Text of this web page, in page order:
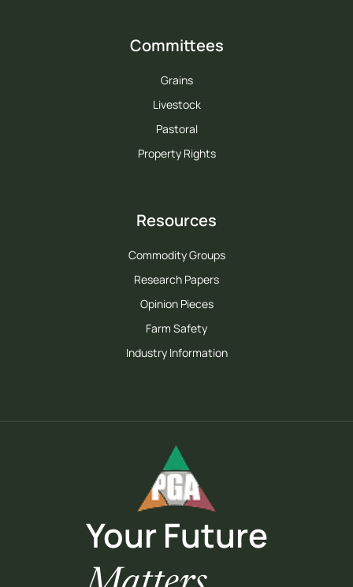
Committees
Grains
Livestock
Pastoral
Property Rights
Resources
Commodity Groups
Research Papers
Opinion Pieces
Farm Safety
Industry Information
Your Future